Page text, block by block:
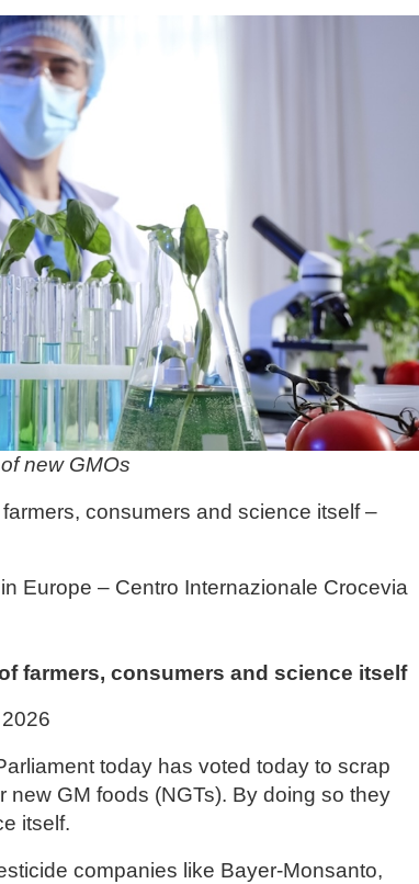
new GMOs
consumers and science itself –
Europe – Centro Internazionale Crocevia
farmers, consumers and science itself
today has voted today to scrap
GM foods (NGTs). By doing so they
itself.
companies like Bayer-Monsanto,